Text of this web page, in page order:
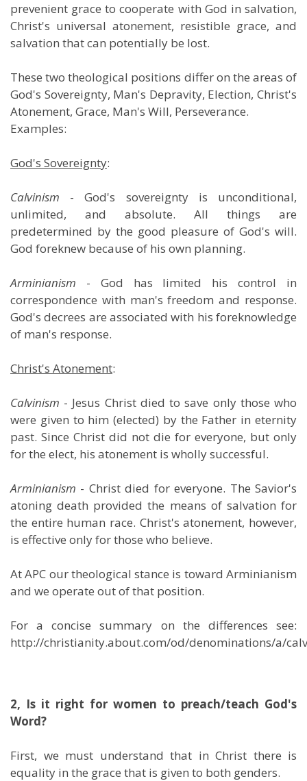
prevenient grace to cooperate with God in salvation,
Christ's universal atonement, resistible grace, and
salvation that can potentially be lost.
These two theological positions differ on the areas of
God's Sovereignty, Man's Depravity, Election, Christ's
Atonement, Grace, Man's Will, Perseverance.
Examples:
God's Sovereignty:
Calvinism - God's sovereignty is unconditional,
unlimited, and absolute. All things are
predetermined by the good pleasure of God's will.
God foreknew because of his own planning.
Arminianism - God has limited his control in
correspondence with man's freedom and response.
God's decrees are associated with his foreknowledge
of man's response.
Christ's Atonement:
Calvinism - Jesus Christ died to save only those who
were given to him (elected) by the Father in eternity
past. Since Christ did not die for everyone, but only
for the elect, his atonement is wholly successful.
Arminianism - Christ died for everyone. The Savior's
atoning death provided the means of salvation for
the entire human race. Christ's atonement, however,
is effective only for those who believe.
At APC our theological stance is toward Arminianism
and we operate out of that position.
For a concise summary on the differences see:
http://christianity.about.com/od/denominations/a/
2, Is it right for women to preach/teach God's
Word?
First, we must understand that in Christ there is
equality in the grace that is given to both genders.